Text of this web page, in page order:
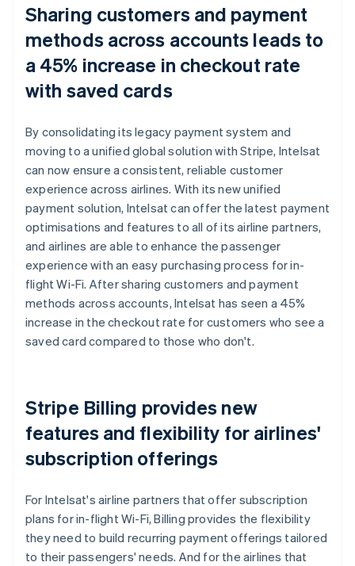
Sharing customers and payment
methods across accounts leads to
a 45% increase in checkout rate
with saved cards
By consolidating its legacy payment system and
moving to a unified global solution with Stripe, Intelsat
can now ensure a consistent, reliable customer
experience across airlines. With its new unified
payment solution, Intelsat can offer the latest payment
optimisations and features to all of its airline partners,
and airlines are able to enhance the passenger
experience with an easy purchasing process for in-
flight Wi-Fi. After sharing customers and payment
methods across accounts, Intelsat has seen a 45%
increase in the checkout rate for customers who see a
saved card compared to those who don't.
Stripe Billing provides new
features and flexibility for airlines'
subscription offerings
For Intelsat's airline partners that offer subscription
plans for in-flight Wi-Fi, Billing provides the flexibility
they need to build recurring payment offerings tailored
to their passengers' needs. And for the airlines that